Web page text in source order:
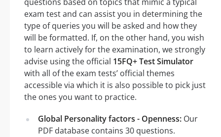
exam test and can assist you in determining the
type of queries you will be asked and how they
will be formatted. If, on the other hand, you wish
to learn actively for the examination, we strongly
advise using the official 15FQ+ Test Simulator
with all of the exam tests’ official themes
accessible via which it is also possible to pick just
the ones you want to practice.
Global Personality factors - Openness: Our
PDF database contains 30 questions.